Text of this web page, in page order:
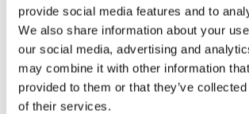
provide social media features and to
We also share information about your
our social media, advertising and
may combine it with other information
provided to them or that they’ve
of their services.